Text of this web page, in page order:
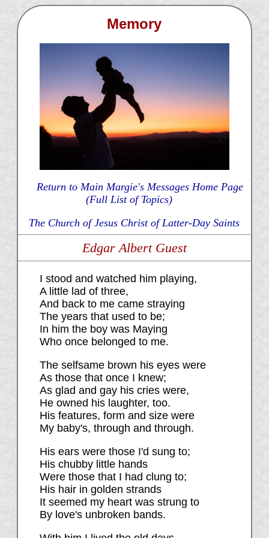
Memory
Return to Main Margie's Messages Home Page
(Full List of Topics)
The Church of Jesus Christ of Latter-Day Saints
Edgar Albert Guest
I stood and watched him playing,
A little lad of three,
And back to me came straying
The years that used to be;
In him the boy was Maying
Who once belonged to me.
The selfsame brown his eyes were
As those that once I knew;
As glad and gay his cries were,
He owned his laughter, too.
His features, form and size were
My baby's, through and through.
His ears were those I'd sung to;
His chubby little hands
Were those that I had clung to;
His hair in golden strands
It seemed my heart was strung to
By love's unbroken bands.